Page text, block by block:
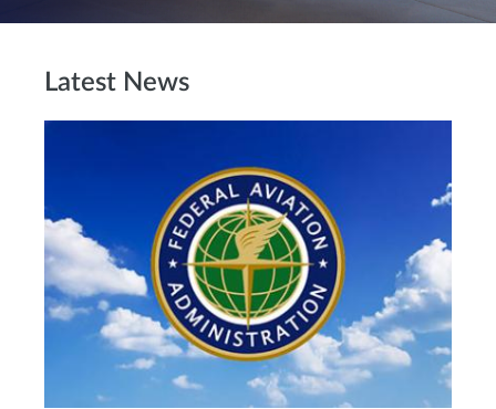
Latest News